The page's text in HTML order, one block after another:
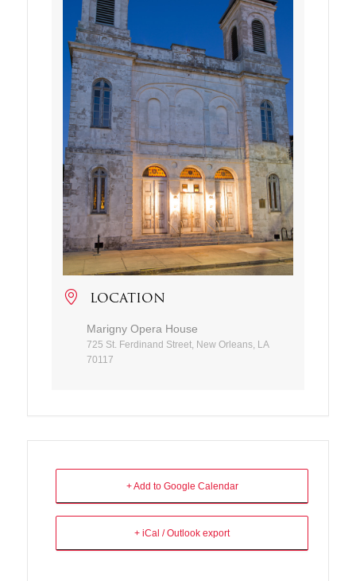
LOCATION
Marigny Opera House
725 St. Ferdinand Street, New Orleans, LA
70117
+ Add to Google Calendar
+ iCal / Outlook export